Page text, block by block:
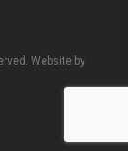
Website by